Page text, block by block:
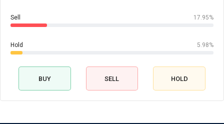
Sell 17.95%
Hold 5.98%
BUY SELL HOLD